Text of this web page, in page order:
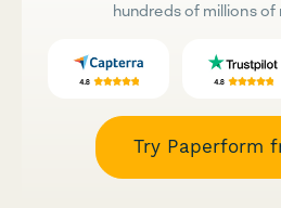
hundreds of millions of
Try Paperform